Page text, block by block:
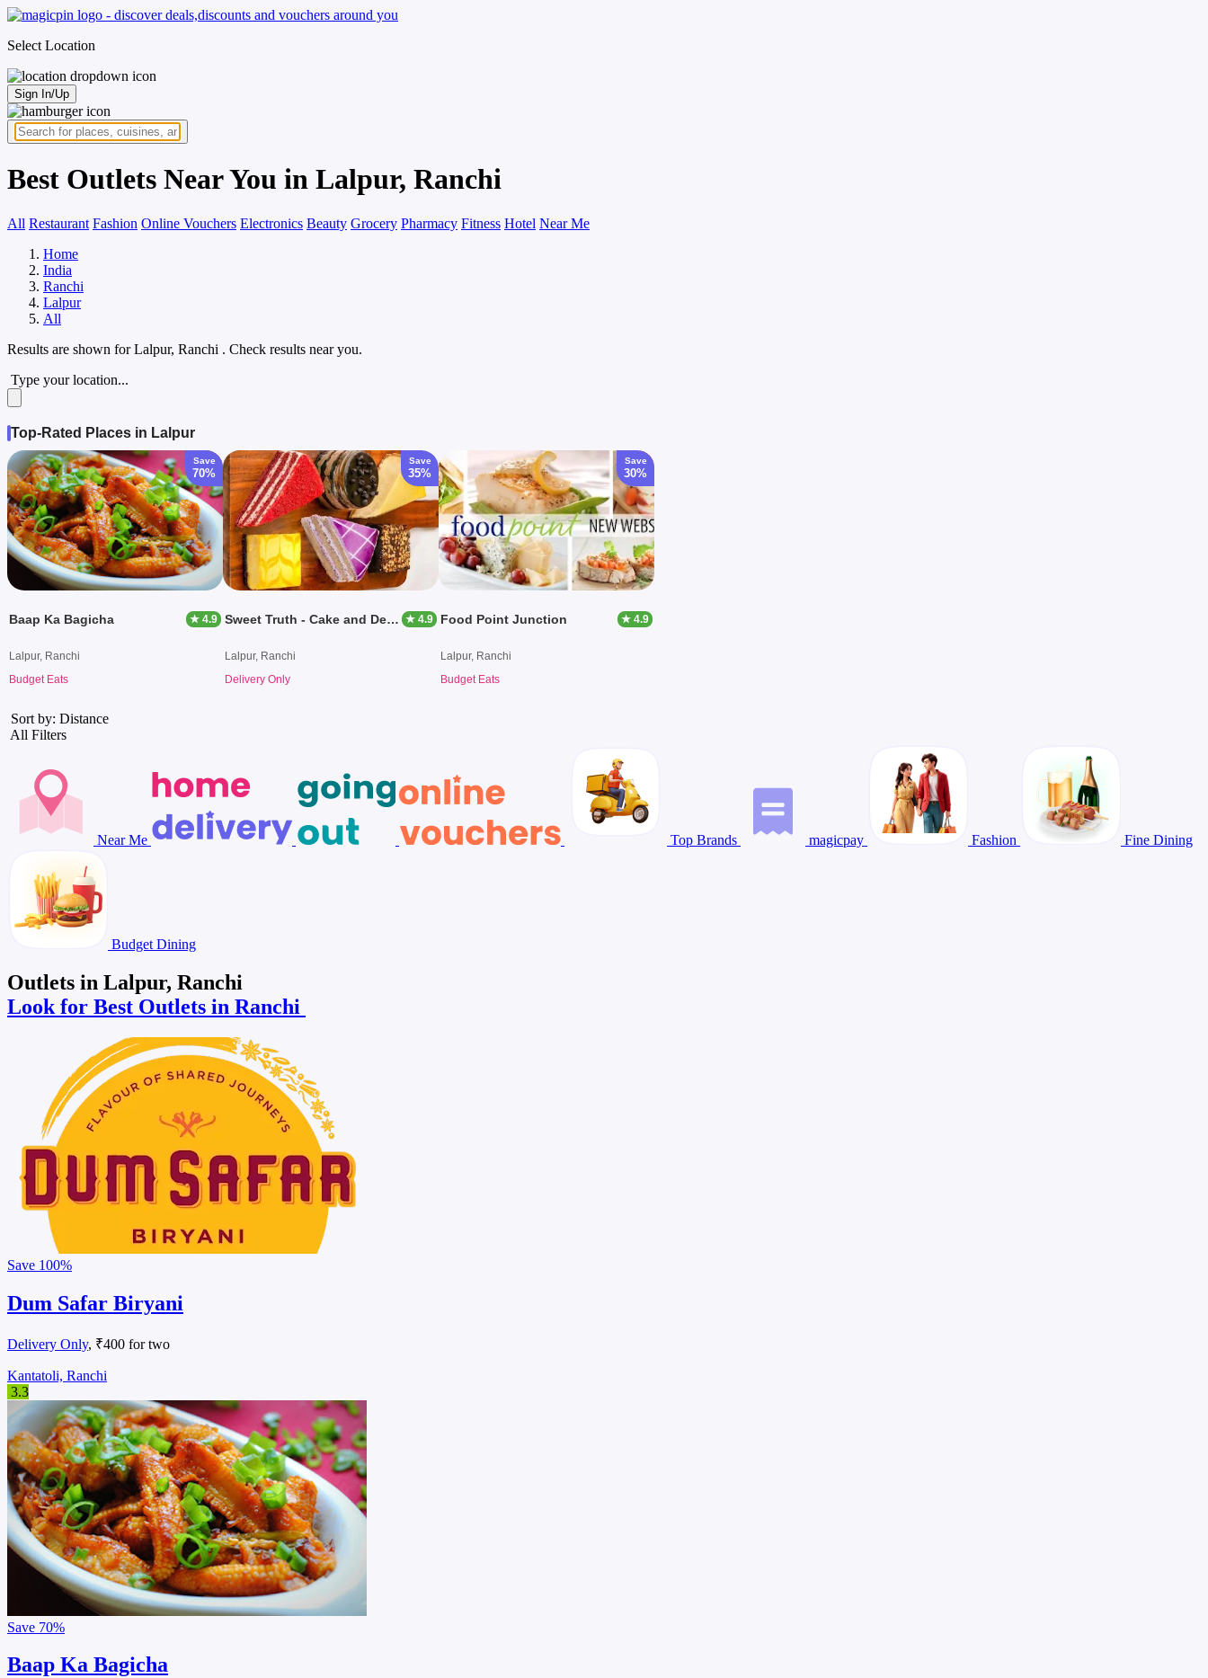
Select Location
Sign In/Up
Best Outlets Near You in Lalpur, Ranchi
All Restaurant Fashion Online Vouchers Electronics Beauty Grocery Pharmacy Fitness Hotel Near Me
Home
India
Ranchi
Lalpur
All
Results are shown forLalpur, Ranchi . Check results near you.
Type your location...
Top-Rated Places in Lalpur
Save
70%
Baap Ka Bagicha ★ 4.9
Lalpur, Ranchi
Budget Eats
Save
35%
Sweet Truth - Cake and Desserts ★ 4.9
Lalpur, Ranchi
Delivery Only
Save
30%
Food Point Junction ★ 4.9
Lalpur, Ranchi
Budget Eats
Sort by: Distance
All Filters
Near Me Top Brands magicpay Fashion Fine Dining
Budget Dining
Outlets in Lalpur, Ranchi
Look for Best Outlets in Ranchi
Save 100%
Dum Safar Biryani
Delivery Only, ₹400 for two
Kantatoli, Ranchi
3.3
Save 70%
Baap Ka Bagicha